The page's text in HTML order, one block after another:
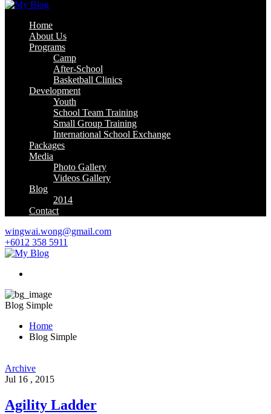
Home
About Us
Programs
Camp
After-School
Basketball Clinics
Development
Youth
School Team Training
Small Group Training
International School Exchange
Packages
Media
Photo Gallery
Videos Gallery
Blog
2014
Contact
wingwai.wong@gmail.com
+6012 358 5911
Blog Simple
Home
Blog Simple
Archive
Jul 16 , 2015
Agility Ladder